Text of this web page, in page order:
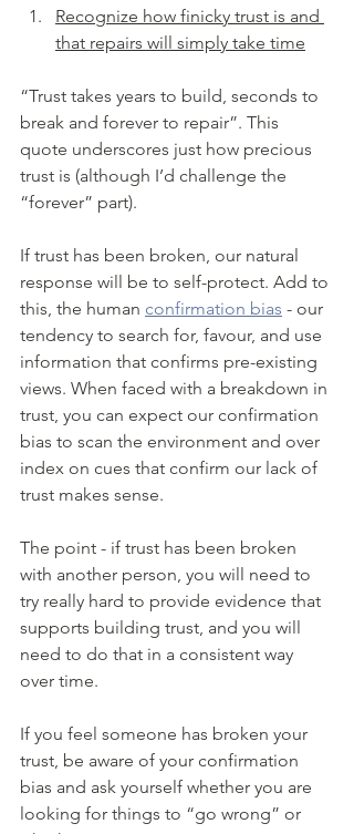
Recognize how finicky trust is and
that repairs will simply take time
“Trust takes years to build, seconds to
break and forever to repair”. This
quote underscores just how precious
trust is (although I’d challenge the
“forever” part).
If trust has been broken, our natural
response will be to self-protect. Add to
this, the human confirmation bias - our
tendency to search for, favour, and use
information that confirms pre-existing
views. When faced with a breakdown in
trust, you can expect our confirmation
bias to scan the environment and over
index on cues that confirm our lack of
trust makes sense.
The point - if trust has been broken
with another person, you will need to
try really hard to provide evidence that
supports building trust, and you will
need to do that in a consistent way
over time.
If you feel someone has broken your
trust, be aware of your confirmation
bias and ask yourself whether you are
looking for things to “go wrong” or